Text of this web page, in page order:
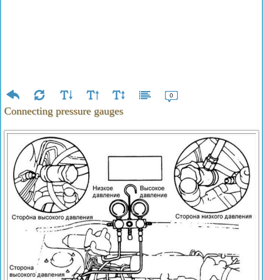
0
Connecting pressure gauges